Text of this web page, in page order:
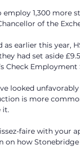
employ 1,300
of the
earlier this year,
had set aside
Check Employment
looked
is more
it.
faire with your
how